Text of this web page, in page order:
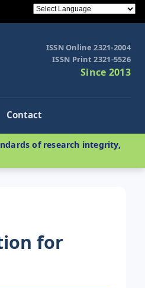
ISSN Online 2321-2004
ISSN Print 2321-5526
Since 2013
Contact
of research integrity,
for